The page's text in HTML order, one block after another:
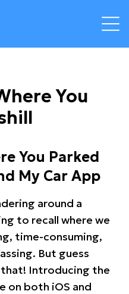
You
You Parked
My Car App
around a
to recall where we
time-consuming,
But guess
that! Introducing the
on both iOS and